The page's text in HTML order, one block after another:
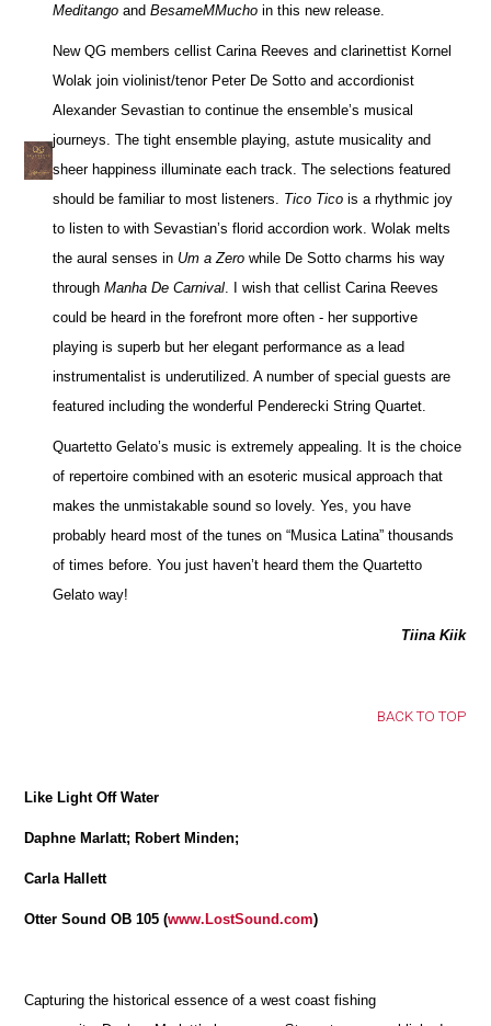
Meditango andBesameMMucho in this new release.
New QG members cellist Carina Reeves and clarinettist Kornel
Wolak join violinist/tenor Peter De Sotto and accordionist
Alexander Sevastian to continue the ensemble’s musical
journeys. The tight ensemble playing, astute musicality and
sheer happiness illuminate each track. The selections featured
should be familiar to most listeners. Tico Tico is a rhythmic joy
to listen to with Sevastian’s florid accordion work. Wolak melts
the aural senses in Um a Zero while De Sotto charms his way
throughManha De Carnival . I wish that cellist Carina Reeves
could be heard in the forefront more often - her supportive
playing is superb but her elegant performance as a lead
instrumentalist is underutilized. A number of special guests are
featured including the wonderful Penderecki String Quartet.
Quartetto Gelato’s music is extremely appealing. It is the choice
of repertoire combined with an esoteric musical approach that
makes the unmistakable sound so lovely. Yes, you have
probably heard most of the tunes on “Musica Latina” thousands
of times before. You just haven’t heard them the Quartetto
Gelato way!
Tiina Kiik
BACK TO TOP
Like Light Off Water
Daphne Marlatt; Robert Minden;
Carla Hallett
Otter Sound OB 105 (www.LostSound.com)
Capturing the historical essence of a west coast fishing